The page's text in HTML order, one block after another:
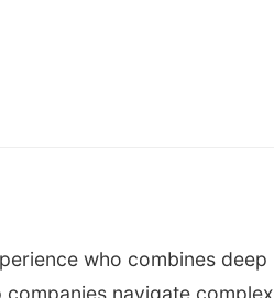
who combines deep